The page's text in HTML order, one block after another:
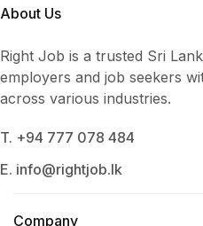
About Us
Right Job is a trusted Sri
employers and job seekers
across various industries.
T. +94 777 078 484
E. info@rightjob.lk
Company